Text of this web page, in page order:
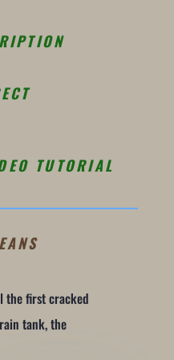
TUTORIAL
the first cracked
tank, the